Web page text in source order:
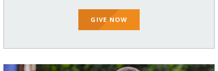
GIVE NOW